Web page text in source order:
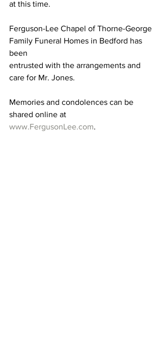
at this time.
Ferguson-Lee Chapel of Thorne-George
Family Funeral Homes in Bedford has
been
entrusted with the arrangements and
care for Mr. Jones.
Memories and condolences can be
shared online at
www.FergusonLee.com.